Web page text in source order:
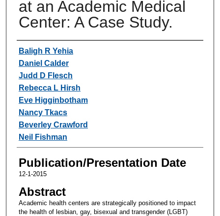
at an Academic Medical
Center: A Case Study.
Authors
Baligh R Yehia
Daniel Calder
Judd D Flesch
Rebecca L Hirsh
Eve Higginbotham
Nancy Tkacs
Beverley Crawford
Neil Fishman
Publication/Presentation Date
12-1-2015
Abstract
Academic health centers are strategically positioned to impact
the health of lesbian, gay, bisexual and transgender (LGBT)